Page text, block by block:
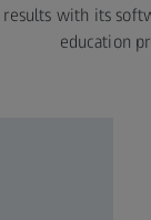
with its
education